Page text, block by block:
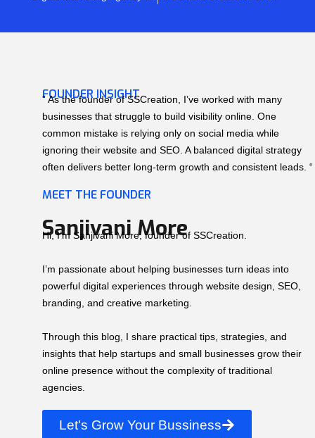
FOUNDER INSIGHT
” As the founder of SSCreation, I’ve worked with many
businesses that struggle to build visibility online. One
common mistake is relying only on social media while
ignoring their website and SEO. A balanced digital strategy
often delivers better long-term growth and consistent leads. “
MEET THE FOUNDER
Sanjivani More
Hi, I’m Sanjivani More, founder of SSCreation.
I’m passionate about helping businesses turn ideas into
powerful digital experiences through website design, SEO,
branding, and creative marketing.
Through this blog, I share practical tips, strategies, and
insights that help startups and small businesses grow their
online presence without the complexity of traditional
agencies.
Let's Grow Your Bussiness